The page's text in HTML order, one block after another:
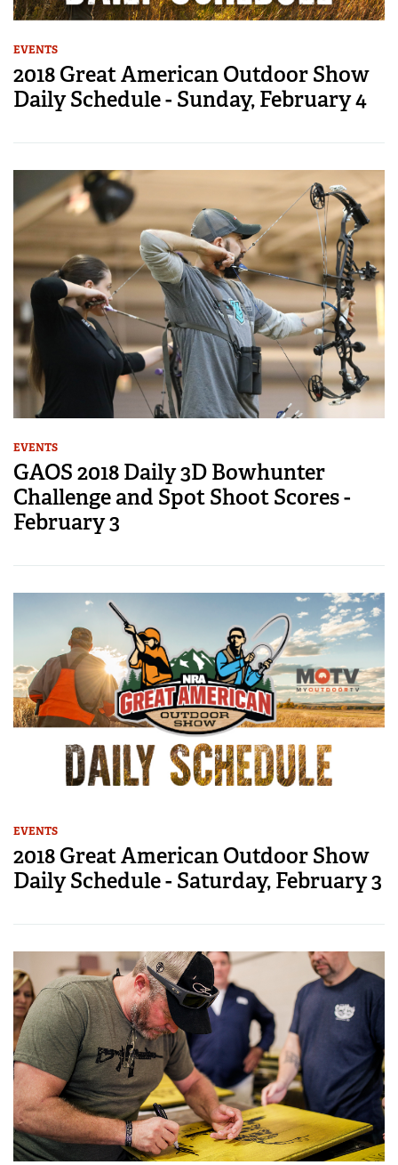
EVENTS
2018 Great American Outdoor Show
Daily Schedule - Sunday, February 4
EVENTS
GAOS 2018 Daily 3D Bowhunter
Challenge and Spot Shoot Scores -
February 3
EVENTS
2018 Great American Outdoor Show
Daily Schedule - Saturday, February 3